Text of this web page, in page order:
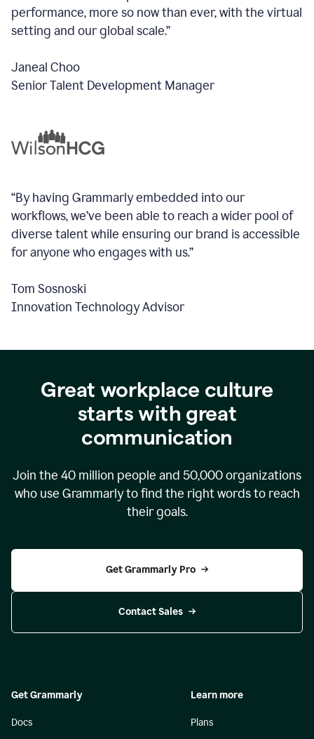
performance, more so now than ever, with the virtual
setting and our global scale.”
Janeal Choo
Senior Talent Development Manager
“By having Grammarly embedded into our
workflows, we’ve been able to reach a wider pool of
diverse talent while ensuring our brand is accessible
for anyone who engages with us.”
Tom Sosnoski
Innovation Technology Advisor
Great workplace culture
starts with great
communication
Join the 40 million people and 50,000organizations
who use Grammarly to find the right words to reach
their goals.
Get Grammarly Pro
Contact Sales
Get Grammarly
Docs
Learn more
Plans